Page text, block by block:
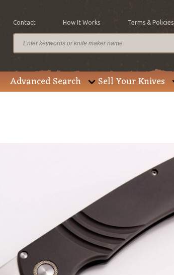
Contact How It Works Terms & Policies
Advanced Search Sell Your Knives